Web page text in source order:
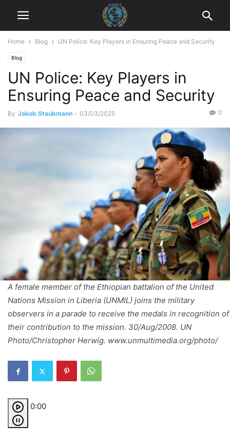
Home Blog UN Police: Key Players in Ensuring Peace and Security
Blog
UN Police: Key Players in
Ensuring Peace and Security
By Jakob Staubmann - 03/03/2025 0
A female member of the Ethiopian battalion of the United
Nations Mission in Liberia (UNMIL) joins the military
observers in a parade to receive the medals in recognition of
their contribution to the mission. 30/Aug/2008. UN
Photo/Christopher Herwig. www.unmultimedia.org/photo/
0:00